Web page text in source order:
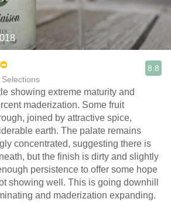
8.8
showing extreme maturity and
maderization. Some fruit
joined by attractive spice,
earth. The palate remains
concentrated, suggesting there is
but the finish is dirty and slightly
persistence to offer some hope
showing well. This is going downhill
and maderization expanding.